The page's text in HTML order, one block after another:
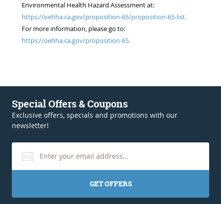
Environmental Health Hazard Assessment at:
https://oehha.ca.gov/proposition-65/proposition-65-list.
For more information, please go to:
https://oehha.ca.gov/proposition-65.
Special Offers & Coupons
Exclusive offers, specials and promotions with our
newsletter!
GET OFFERS